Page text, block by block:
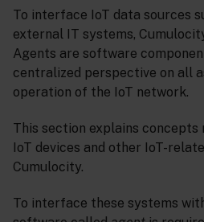
To interface IoT data sources
external IT systems,
Agents are software
centralized perspective on all
operation of the IoT network.
This section explains
IoT devices and other IoT-
Cumulocity.
To interface these systems